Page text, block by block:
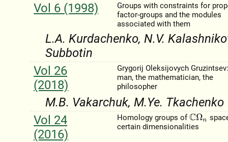
Vol 6 (1998)
Groups with constraints for
factor-groups and the modules
associated with them
L.A. Kurdachenko, N.V.
Subbotin
Vol 26
(2018)
Grygorіj Oleksіjovych
man, the mathematician, the
philosopher
M.B. Vakarchuk, M.Ye. Tkachenko
Vol 24
(2016)
Homology groups ofCΩn
certain dimensionalities